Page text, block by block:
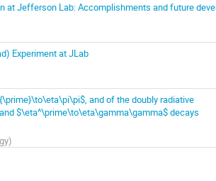
at Jefferson Lab: Accomplishments and future
Experiment at JLab
and of the doubly radiative
$\eta^\prime\to\eta\gamma\gamma$ decays
)